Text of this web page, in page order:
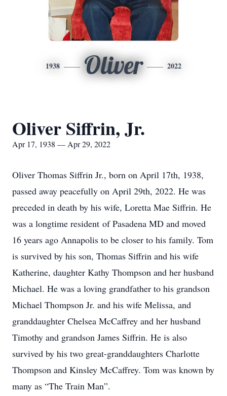
1938 Oliver 2022
Oliver Siffrin, Jr.
Apr 17, 1938 — Apr 29, 2022
Oliver Thomas Siffrin Jr., born on April 17th, 1938,
passed away peacefully on April 29th, 2022. He was
preceded in death by his wife, Loretta Mae Siffrin. He
was a longtime resident of Pasadena MD and moved
16 years ago Annapolis to be closer to his family. Tom
is survived by his son, Thomas Siffrin and his wife
Katherine, daughter Kathy Thompson and her husband
Michael. He was a loving grandfather to his grandson
Michael Thompson Jr. and his wife Melissa, and
granddaughter Chelsea McCaffrey and her husband
Timothy and grandson James Siffrin. He is also
survived by his two great-granddaughters Charlotte
Thompson and Kinsley McCaffrey. Tom was known by
many as “The Train Man”.